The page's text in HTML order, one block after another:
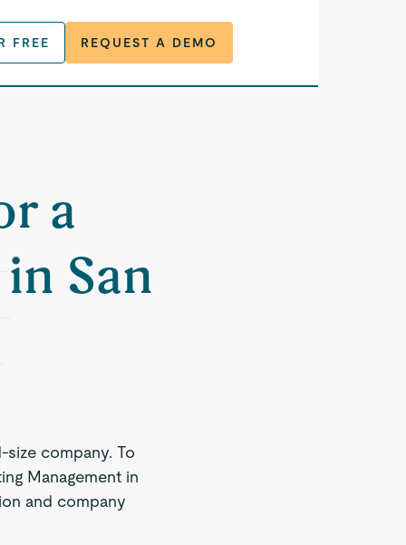
FREE REQUEST A DEMO
a
San
company. To
Management in
and company